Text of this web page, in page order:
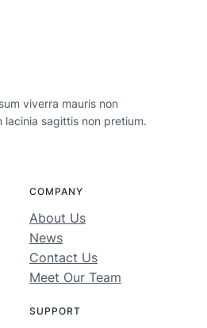
viverra mauris non
sagittis non pretium.
COMPANY
About Us
News
Contact Us
Meet Our Team
SUPPORT